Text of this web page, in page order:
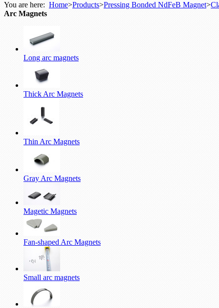
You are here: Home>Products>Pressing Bonded NdFeB Magnet>
Arc Magnets
Long arc magnets
Thick Arc Magnets
Thin Arc Magnets
Gray Arc Magnets
Magetic Magnets
Fan-shaped Arc Magnets
Small arc magnets